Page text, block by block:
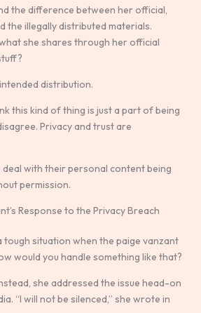
the difference between her official,
the illegally distributed materials.
she shares through her official
distribution.
this kind of thing is just a part of being
Privacy and trust are
deal with their personal content being
permission.
Response to the Privacy Breach
tough situation when the paige vanzant
would you handle something like that?
she addressed the issue head-on
“I will not be silenced,” she wrote in